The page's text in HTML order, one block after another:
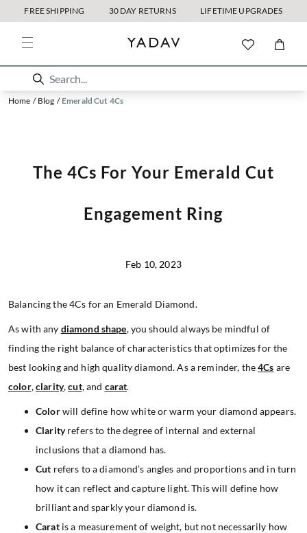
FREE SHIPPING 30 DAY RETURNS LIFETIME UPGRADES
Home / Blog / Emerald Cut 4Cs
The 4Cs For Your Emerald Cut
Engagement Ring
Feb 10, 2023
Balancing the 4Cs for an Emerald Diamond.
As with any diamond shape, you should always be mindful of
finding the right balance of characteristics that optimizes for the
best looking and high quality diamond. As a reminder, the4Cs are
color,clarity,cut, and carat.
Colorwill define how white or warm your diamond appears.
Clarityrefers to the degree of internal and external
inclusions that a diamond has.
Cut refers to a diamond’s angles and proportions and in turn
how it can reflect and capture light. This will define how
brilliant and sparkly your diamond is.
Caratis a measurement of weight, but not necessarily how